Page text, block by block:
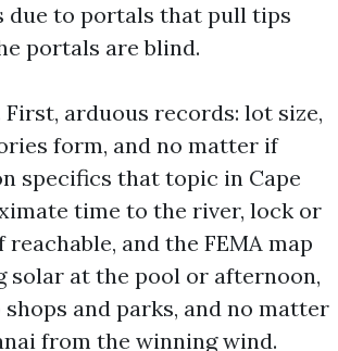
due to portals that pull tips
portals are blind.
arduous records: lot size,
form, and no matter if
specifics that topic in Cape
time to the river, lock or
and the FEMA map
solar at the pool or afternoon,
and parks, and no matter
from the winning wind.